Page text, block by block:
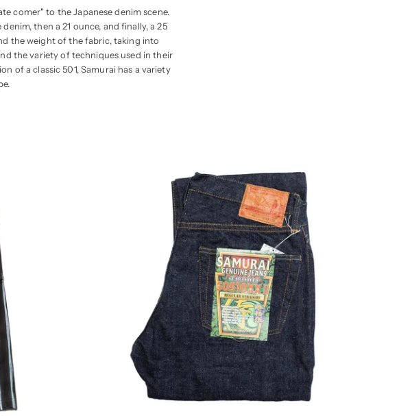
comer" to the Japanese denim scene.
then a 21 ounce, and finally, a 25
the weight of the fabric, taking into
the variety of techniques used in their
of a classic 501, Samurai has a variety